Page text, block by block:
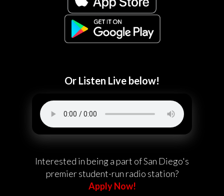
Or Listen Live below!
Interested in being a part of San Diego's
premier student-run radio station?
Apply Now!